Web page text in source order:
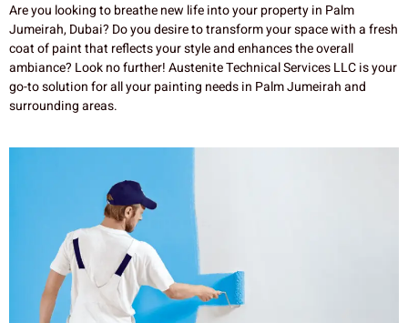
Are you looking to breathe new life into your property in Palm
Jumeirah, Dubai? Do you desire to transform your space with a fresh
coat of paint that reflects your style and enhances the overall
ambiance? Look no further! Austenite Technical Services LLC is your
go-to solution for all your painting needs in Palm Jumeirah and
surrounding areas.